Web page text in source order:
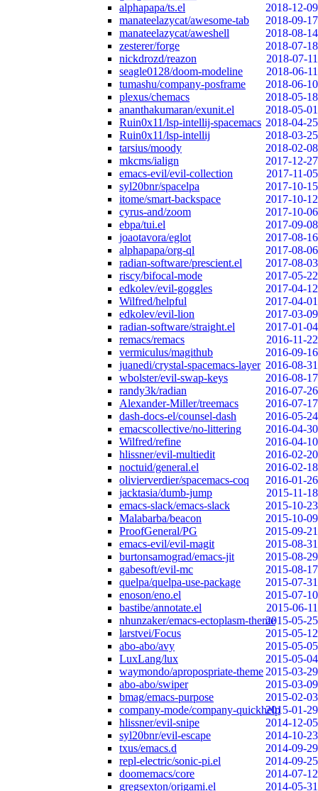
alphapapa/ts.el
2018-12-09
manateelazycat/awesome-tab
2018-09-17
manateelazycat/aweshell
2018-08-14
zesterer/forge
2018-07-18
nickdrozd/reazon
2018-07-11
seagle0128/doom-modeline
2018-06-11
tumashu/company-posframe
2018-06-10
plexus/chemacs
2018-05-18
ananthakumaran/exunit.el
2018-05-01
Ruin0x11/lsp-intellij-spacemacs 2018-04-25
Ruin0x11/lsp-intellij
2018-03-25
tarsius/moody
2018-02-08
mkcms/ialign
2017-12-27
emacs-evil/evil-collection
2017-11-05
syl20bnr/spacelpa
2017-10-15
itome/smart-backspace
2017-10-12
cyrus-and/zoom
2017-10-06
ebpa/tui.el
2017-09-08
joaotavora/eglot
2017-08-16
alphapapa/org-ql
2017-08-06
radian-software/prescient.el
2017-08-03
riscy/bifocal-mode
2017-05-22
edkolev/evil-goggles
2017-04-12
Wilfred/helpful
2017-04-01
edkolev/evil-lion
2017-03-09
radian-software/straight.el
2017-01-04
remacs/remacs
2016-11-22
vermiculus/magithub
2016-09-16
juanedi/crystal-spacemacs-layer 2016-08-31
wbolster/evil-swap-keys
2016-08-17
randy3k/radian
2016-07-26
Alexander-Miller/treemacs
2016-07-17
dash-docs-el/counsel-dash
2016-05-24
emacscollective/no-littering
2016-04-30
Wilfred/refine
2016-04-10
hlissner/evil-multiedit
2016-02-20
noctuid/general.el
2016-02-18
olivierverdier/spacemacs-coq
2016-01-26
jacktasia/dumb-jump
2015-11-18
emacs-slack/emacs-slack
2015-10-23
Malabarba/beacon
2015-10-09
ProofGeneral/PG
2015-09-21
emacs-evil/evil-magit
2015-08-31
burtonsamograd/emacs-jit
2015-08-29
gabesoft/evil-mc
2015-08-17
quelpa/quelpa-use-package
2015-07-31
enoson/eno.el
2015-07-10
bastibe/annotate.el
2015-06-11
nhunzaker/emacs-ectoplasm-theme2015-05-25
larstvei/Focus
2015-05-12
abo-abo/avy
2015-05-05
LuxLang/lux
2015-05-04
waymondo/apropospriate-theme 2015-03-29
abo-abo/swiper
2015-03-09
bmag/emacs-purpose
2015-02-03
company-mode/company-quickhelp2015-01-29
hlissner/evil-snipe
2014-12-05
syl20bnr/evil-escape
2014-10-23
txus/emacs.d
2014-09-29
repl-electric/sonic-pi.el
2014-09-25
doomemacs/core
2014-07-12
gregsexton/origami.el
2014-05-31